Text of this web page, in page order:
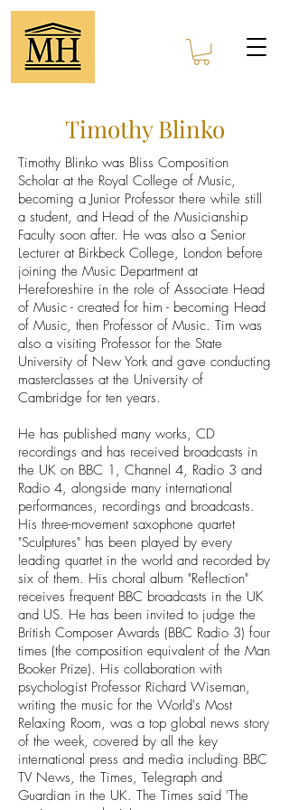
Timothy Blinko
Timothy Blinko was Bliss Composition
Scholar at the Royal College of Music,
becoming a Junior Professor there while still
a student, and Head of the Musicianship
Faculty soon after. He was also a Senior
Lecturer at Birkbeck College, London before
joining the Music Department at
Hereforeshire in the role of Associate Head
of Music - created for him - becoming Head
of Music, then Professor of Music. Tim was
also a visiting Professor for the State
University of New York and gave conducting
masterclasses at the University of
Cambridge for ten years.
He has published many works, CD
recordings and has received broadcasts in
the UK on BBC 1, Channel 4, Radio 3 and
Radio 4, alongside many international
performances, recordings and broadcasts.
His three-movement saxophone quartet
"Sculptures" has been played by every
leading quartet in the world and recorded by
six of them. His choral album "Reflection"
receives frequent BBC broadcasts in the UK
and US. He has been invited to judge the
British Composer Awards (BBC Radio 3) four
times (the composition equivalent of the Man
Booker Prize). His collaboration with
psychologist Professor Richard Wiseman,
writing the music for the World's Most
Relaxing Room, was a top global news story
of the week, covered by all the key
international press and media including BBC
TV News, the Times, Telegraph and
Guardian in the UK. The Times said 'The